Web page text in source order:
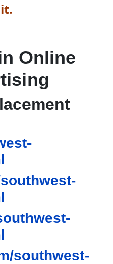
Online
southwest-